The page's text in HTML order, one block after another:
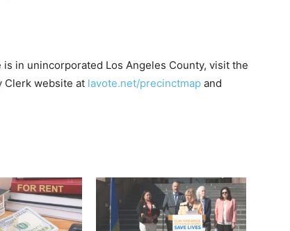
in unincorporated Los Angeles County, visit the
Clerk website at lavote.net/precinctmap and